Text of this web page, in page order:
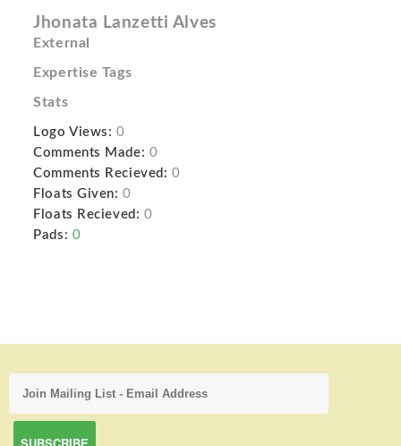
Jhonata Lanzetti Alves
External
Expertise Tags
Stats
Logo Views: 0
Comments Made: 0
Comments Recieved: 0
Floats Given: 0
Floats Recieved: 0
Pads: 0